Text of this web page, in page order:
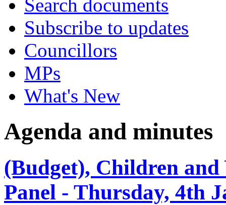
Search documents
Subscribe to updates
Councillors
MPs
What's New
Agenda and minutes
(Budget), Children and
Panel - Thursday, 4th